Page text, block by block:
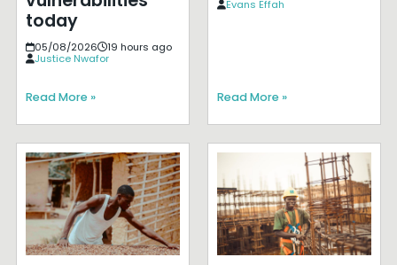
today
05/08/2026
19 hours ago
Justice Nwafor
Read More »
Evans Effah
Read More »